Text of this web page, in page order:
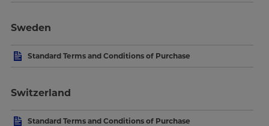
Sweden
Standard Terms and Conditions of Purchase
Switzerland
Standard Terms and Conditions of Purchase